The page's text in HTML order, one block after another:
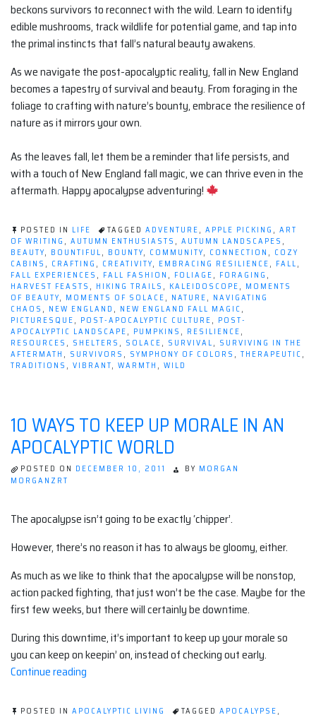
beckons survivors to reconnect with the wild. Learn to identify
edible mushrooms, track wildlife for potential game, and tap into
the primal instincts that fall’s natural beauty awakens.
As we navigate the post-apocalyptic reality, fall in New England
becomes a tapestry of survival and beauty. From foraging in the
foliage to crafting with nature’s bounty, embrace the resilience of
nature as it mirrors your own.
As the leaves fall, let them be a reminder that life persists, and
with a touch of New England fall magic, we can thrive even in the
aftermath. Happy apocalypse adventuring!
POSTED IN LIFE TAGGED ADVENTURE, APPLE PICKING , ART
OF WRITING , AUTUMN ENTHUSIASTS , AUTUMN LANDSCAPES ,
BEAUTY, BOUNTIFUL, BOUNTY, COMMUNITY, CONNECTION , COZY
CABINS , CRAFTING , CREATIVITY, EMBRACING RESILIENCE, FALL,
FALL EXPERIENCES , FALL FASHION , FOLIAGE, FORAGING ,
HARVEST FEASTS , HIKING TRAILS , KALEIDOSCOPE, MOMENTS
OF BEAUTY, MOMENTS OF SOLACE, NATURE, NAVIGATING
CHAOS , NEW ENGLAND , NEW ENGLAND FALL MAGIC,
PICTURESQUE, POST-APOCALYPTIC CULTURE, POST-
APOCALYPTIC LANDSCAPE, PUMPKINS , RESILIENCE,
RESOURCES , SHELTERS , SOLACE, SURVIVAL, SURVIVING IN THE
AFTERMATH , SURVIVORS , SYMPHONY OF COLORS , THERAPEUTIC,
TRADITIONS , VIBRANT, WARMTH , WILD
10 WAYS TO KEEP UP MORALE IN AN
APOCALYPTIC WORLD
POSTED ON DECEMBER 10, 2011 BY MORGAN
MORGANZRT
The apocalypse isn’t going to be exactly ‘chipper’.
However, there’s no reason it has to always be gloomy, either.
As much as we like to think that the apocalypse will be nonstop,
action packed fighting, that just won’t be the case. Maybe for the
first few weeks, but there will certainly be downtime.
During this downtime, it’s important to keep up your morale so
you can keep on keepin’ on, instead of checking out early.
Continue reading
To
POSTED IN APOCALYPTIC LIVING TAGGED APOCALYPSE,